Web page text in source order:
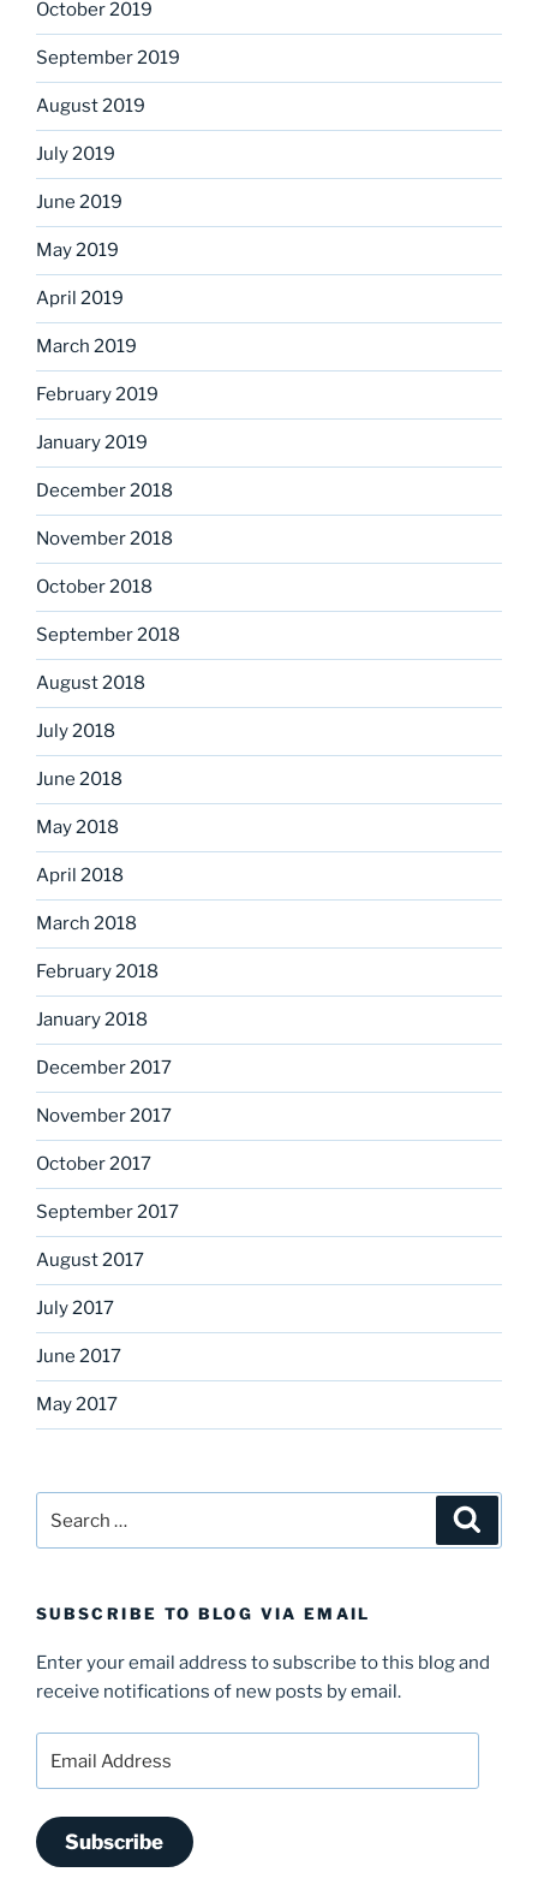
October 2019
September 2019
August 2019
July 2019
June 2019
May 2019
April 2019
March 2019
February 2019
January 2019
December 2018
November 2018
October 2018
September 2018
August 2018
July 2018
June 2018
May 2018
April 2018
March 2018
February 2018
January 2018
December 2017
November 2017
October 2017
September 2017
August 2017
July 2017
June 2017
May 2017
for:
SUBSCRIBE TO BLOG VIA EMAIL
Enter your email address to subscribe to this blog and
receive notifications of new posts by email.
Address
Subscribe